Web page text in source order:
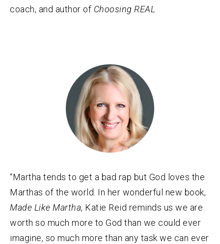
coach, and author of Choosing REAL
“Martha tends to get a bad rap but God loves the
Marthas of the world. In her wonderful new book,
Made Like Martha, Katie Reid reminds us we are
worth so much more to God than we could ever
imagine, so much more than any task we can ever